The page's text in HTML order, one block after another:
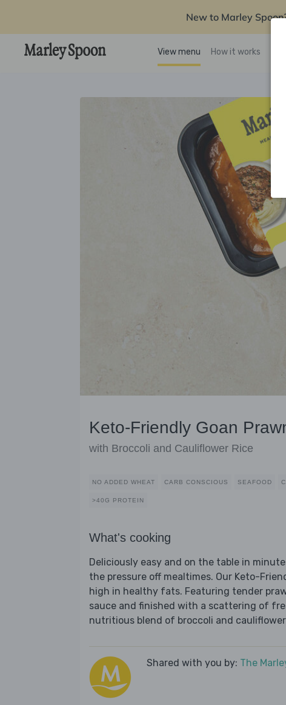
New to Marley
View menu How it works
Keto-Friendly Goan
with Broccoli and Cauliflower Rice
NO ADDED WHEAT CARB CONSCIOUS SEAFOOD
>40G PROTEIN
What's cooking
Deliciously easy and on the table in
the pressure off mealtimes. Our Keto-
high in healthy fats. Featuring tender
sauce and finished with a scattering of
nutritious blend of broccoli and
Shared with you by: The